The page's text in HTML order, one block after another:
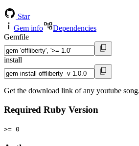
Star
Gem info
Dependencies
Gemfile
install
Get the download link of any youtube
Required Ruby Version
>= 0